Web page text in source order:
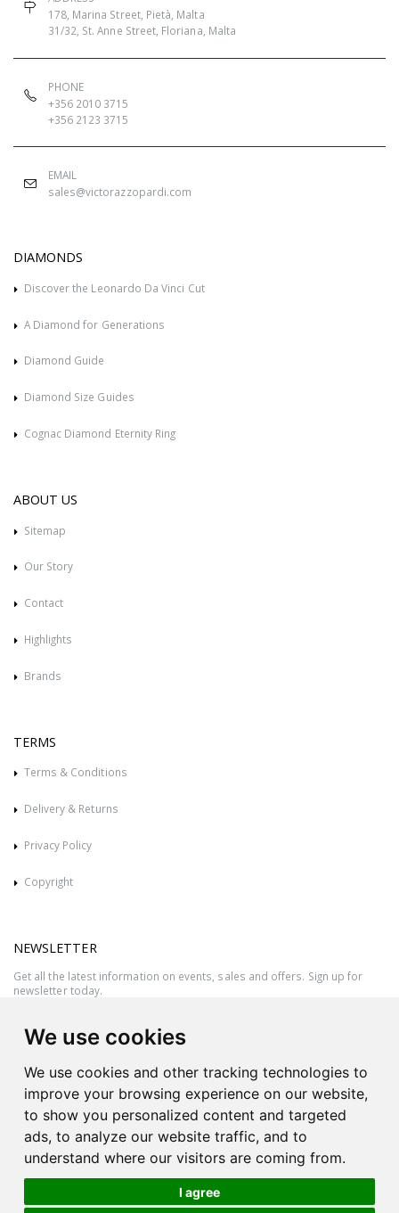
We use cookies
We use cookies and other tracking technologies to
improve your browsing experience on our website,
to show you personalized content and targeted
ads, to analyze our website traffic, and to
understand where our visitors are coming from.
I agree
178, Marina Street, Pietà, Malta
31/32, St. Anne Street, Floriana, Malta
PHONE
+356 2010 3715
+356 2123 3715
EMAIL
sales@victorazzopardi.com
DIAMONDS
Discover the Leonardo Da Vinci Cut
A Diamond for Generations
Diamond Guide
Diamond Size Guides
Cognac Diamond Eternity Ring
ABOUT US
Sitemap
Our Story
Contact
Highlights
Brands
TERMS
Terms & Conditions
Delivery & Returns
Privacy Policy
Copyright
NEWSLETTER
Get all the latest information on events, sales and offers. Sign up for
newsletter today.
All rights reserved © 2026 Victor Azzopardi - Reg. No.:C50780 - VAT